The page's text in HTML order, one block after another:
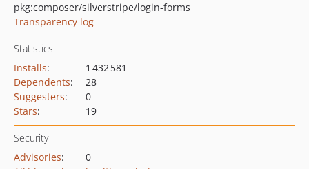
pkg:composer/silverstripe/login-forms
Transparency log
Statistics
Installs:
1 432 581
Dependents:
28
Suggesters:
0
Stars: 19
Security
Advisories:
0